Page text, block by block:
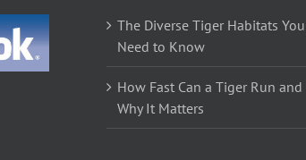
The Diverse Tiger Habitats You
Need to Know
How Fast Can a Tiger Run and
Why It Matters